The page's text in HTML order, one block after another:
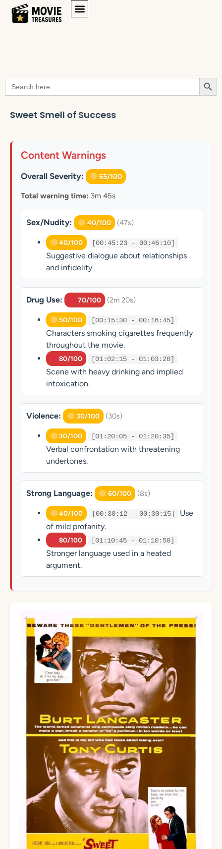
Search
for:
Sweet Smell of Success
Content Warnings
Overall Severity: 65/100
Total warning time: 3m 45s
Sex/Nudity: 40/100 (47s)
40/100 [00:45:23 - 00:46:10]
Suggestive dialogue about relationships
and infidelity.
Drug Use: 70/100 (2m 20s)
50/100 [00:15:30 - 00:16:45]
Characters smoking cigarettes frequently
throughout the movie.
80/100 [01:02:15 - 01:03:20]
Scene with heavy drinking and implied
intoxication.
Violence: 30/100 (30s)
30/100 [01:20:05 - 01:20:35]
Verbal confrontation with threatening
undertones.
Strong Language: 60/100 (8s)
40/100 [00:30:12 - 00:30:15]
Use
of mild profanity.
80/100 [01:10:45 - 01:10:50]
Stronger language used in a heated
argument.